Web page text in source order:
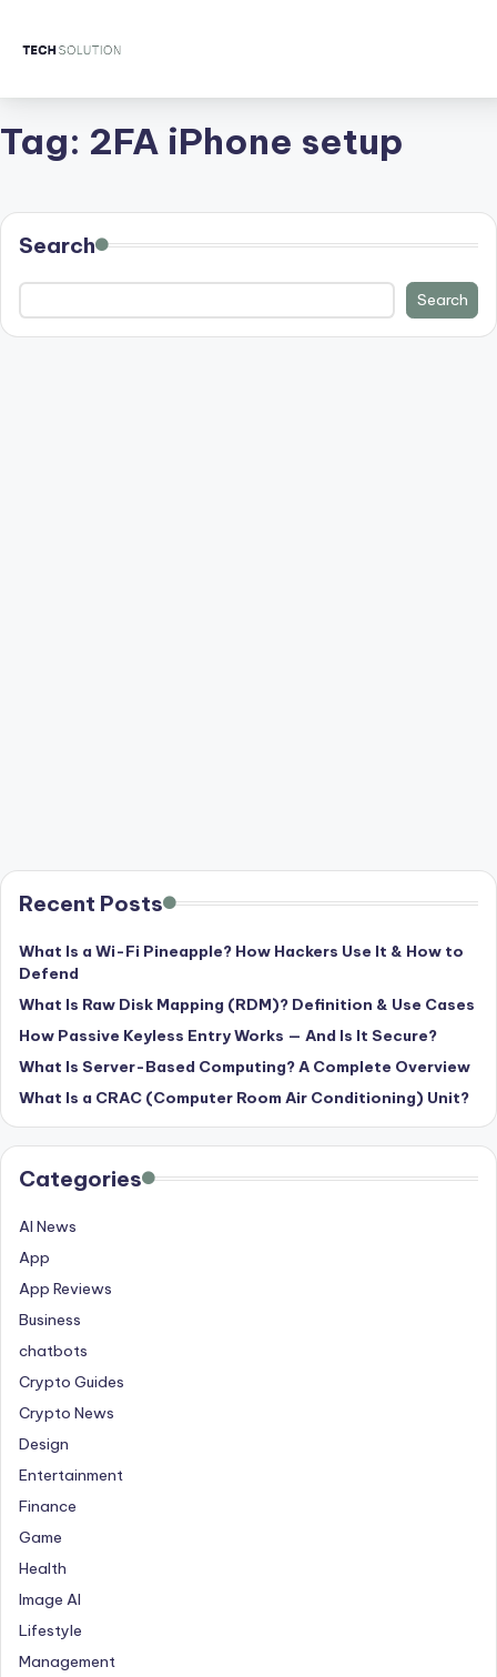
Tag: 2FA iPhone setup
Search
Search
Recent Posts
What Is a Wi-Fi Pineapple? How Hackers Use It & How to
Defend
What Is Raw Disk Mapping (RDM)? Definition & Use Cases
How Passive Keyless Entry Works — And Is It Secure?
What Is Server-Based Computing? A Complete Overview
What Is a CRAC (Computer Room Air Conditioning) Unit?
Categories
AI News
App
App Reviews
Business
chatbots
Crypto Guides
Crypto News
Design
Entertainment
Finance
Game
Health
Image AI
Lifestyle
Management